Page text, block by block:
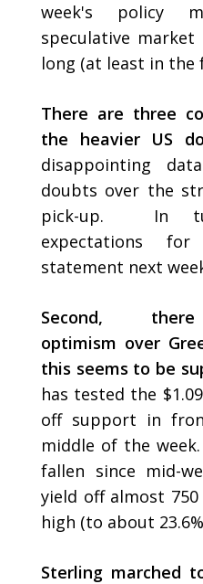
week's policy
speculative
long (at least in the
There are three
the heavier US
disappointing
doubts over the
pick-up. In
expectations
statement next
Second, there
optimism over
this seems to be
has tested the
off support in
middle of the
fallen since mid-
yield off almost 750
high (to about
Sterling marched